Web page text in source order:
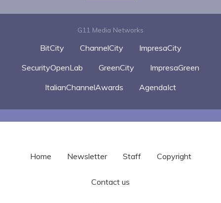
G11 Media Networks
BitCity ChannelCity
ImpresaCity
SecurityOpenLab
GreenCity
ImpresaGreen
ItalianChannelAwards
AgendaIct
Home Newsletter Staff Copyright
Contact us